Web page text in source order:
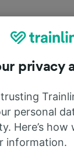
privacy
personal
Here’s how
information.